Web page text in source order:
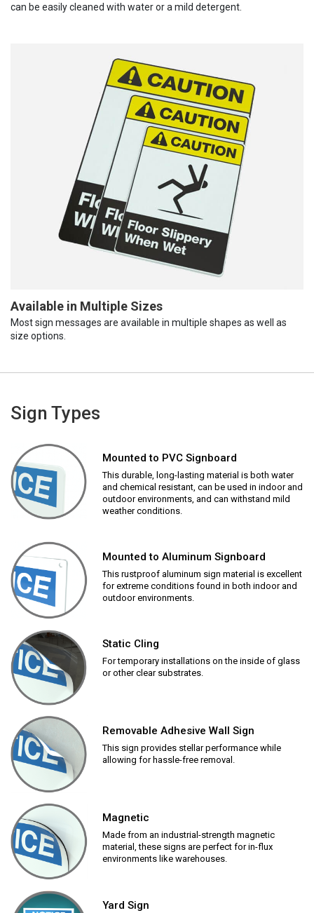
can be easily cleaned with water or a mild detergent.
Available in Multiple Sizes
Most sign messages are available in multiple shapes as well as
size options.
Sign Types
Mounted to PVC Signboard
This durable, long-lasting material is both water
and chemical resistant, can be used in indoor and
outdoor environments, and can withstand mild
weather conditions.
Mounted to Aluminum Signboard
This rustproof aluminum sign material is excellent
for extreme conditions found in both indoor and
outdoor environments.
Static Cling
For temporary installations on the inside of glass
or other clear substrates.
Removable Adhesive Wall Sign
This sign provides stellar performance while
allowing for hassle-free removal.
Magnetic
Made from an industrial-strength magnetic
material, these signs are perfect for in-flux
environments like warehouses.
Yard Sign